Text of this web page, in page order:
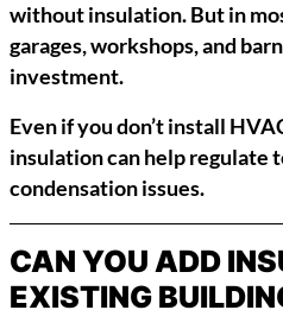
without insulation. But in
garages, workshops, and
investment.
Even if you don’t install
insulation can help regulate
condensation issues.
CAN YOU ADD
EXISTING